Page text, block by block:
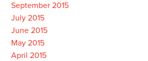
September 2015
July 2015
June 2015
May 2015
April 2015